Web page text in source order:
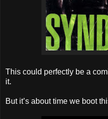
This could perfectly be a
it.
But it’s about time we boot